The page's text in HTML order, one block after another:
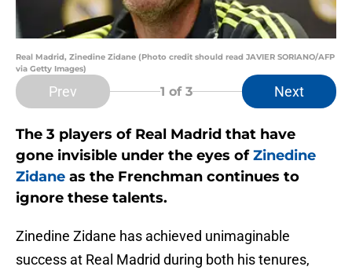
Real Madrid, Zinedine Zidane (Photo credit should read JAVIER SORIANO/AFP
via Getty Images)
Prev 1 of 3 Next
The 3 players of Real Madrid that have
gone invisible under the eyes ofZinedine
Zidane as the Frenchman continues to
ignore these talents.
Zinedine Zidane has achieved unimaginable
success at Real Madrid during both his tenures,